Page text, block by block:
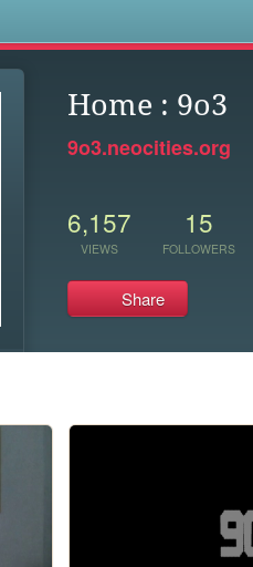
Home : 9o3
9o3.neocities.org
6,157
VIEWS
15
FOLLOWERS
Share